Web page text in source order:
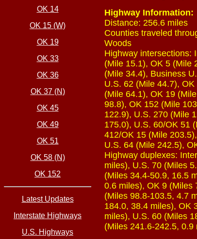
OK 14
OK 15 (W)
OK 19
OK 33
OK 36
OK 37 (N)
OK 45
OK 49
OK 51
OK 58 (N)
OK 152
Latest Updates
Interstate Highways
U.S. Highways
Highway Information:
Distance: 256.6 miles
Counties traveled
Woods
Highway intersections:
(Mile 15.1), OK 5 (Mile
(Mile 34.4), Business
U.S. 62 (Mile 44.7),
(Mile 64.1), OK 19
98.8), OK 152 (Mile
122.9), U.S. 270 (Mile
175.0), U.S. 60/OK 51
412/OK 15 (Mile
U.S. 64 (Mile 242.5),
Highway duplexes:
miles), U.S. 70 (Miles
(Miles 34.4-50.9, 16.5
0.6 miles), OK 9 (Miles
(Miles 98.8-103.5, 4.7
184.0, 38.4 miles), OK
miles), U.S. 60 (Miles
(Miles 241.6-242.5, 0.9